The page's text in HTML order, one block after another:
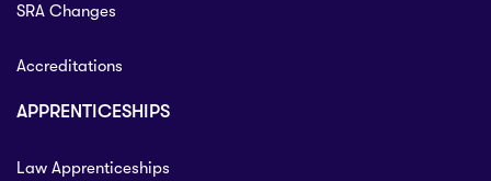
SRA Changes
Accreditations
APPRENTICESHIPS
Law Apprenticeships